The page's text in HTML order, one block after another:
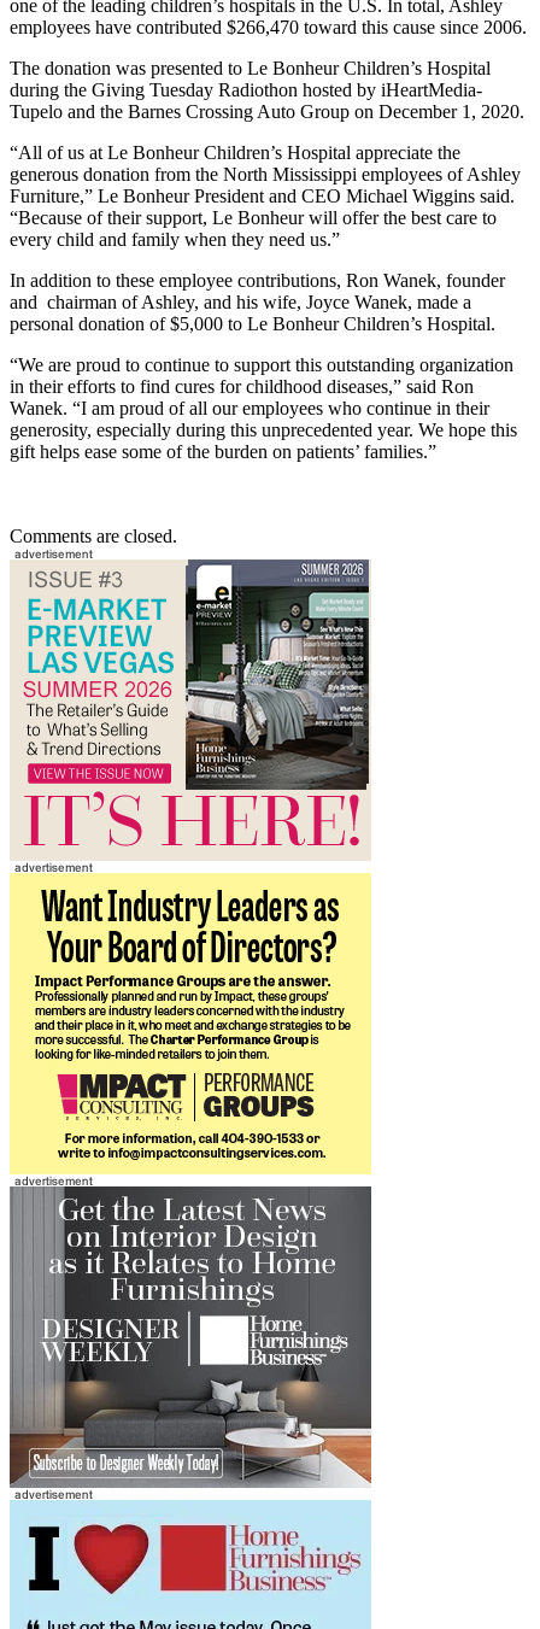
one of the leading children’s hospitals in the U.S. In total, Ashley
employees have contributed $266,470 toward this cause since 2006.
The donation was presented to Le Bonheur Children’s Hospital
during the Giving Tuesday Radiothon hosted by iHeartMedia-
Tupelo and the Barnes Crossing Auto Group on December 1, 2020.
“All of us at Le Bonheur Children’s Hospital appreciate the
generous donation from the North Mississippi employees of Ashley
Furniture,” Le Bonheur President and CEO Michael Wiggins said.
“Because of their support, Le Bonheur will offer the best care to
every child and family when they need us.”
In addition to these employee contributions, Ron Wanek, founder
and chairman of Ashley, and his wife, Joyce Wanek, made a
personal donation of $5,000 to Le Bonheur Children’s Hospital.
“We are proud to continue to support this outstanding organization
in their efforts to find cures for childhood diseases,” said Ron
Wanek. “I am proud of all our employees who continue in their
generosity, especially during this unprecedented year. We hope this
gift helps ease some of the burden on patients’ families.”
Comments are closed.